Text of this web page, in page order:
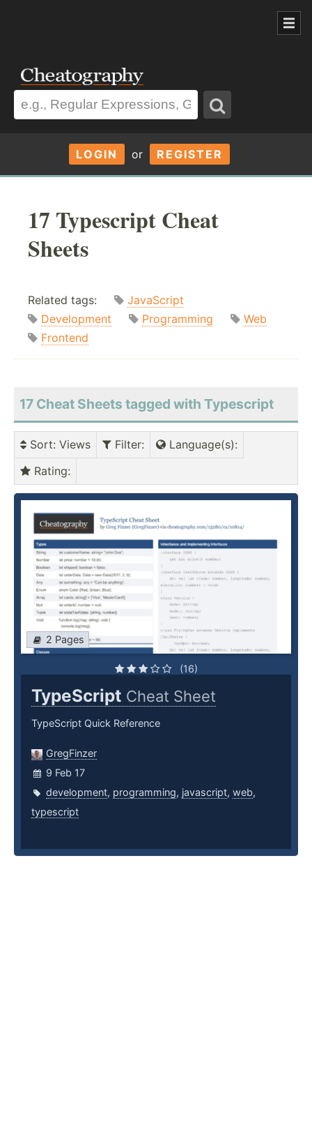
LOGIN or REGISTER
17 Typescript Cheat
Sheets
Related tags:
JavaScript
Development
Programming
Web
Frontend
17 Cheat Sheets tagged with Typescript
Sort: Views Filter: Language(s):
Rating:
2 Pages
(16)
TypeScript Cheat Sheet
TypeScript Quick Reference
GregFinzer
9 Feb 17
development, programming, javascript, web,
typescript